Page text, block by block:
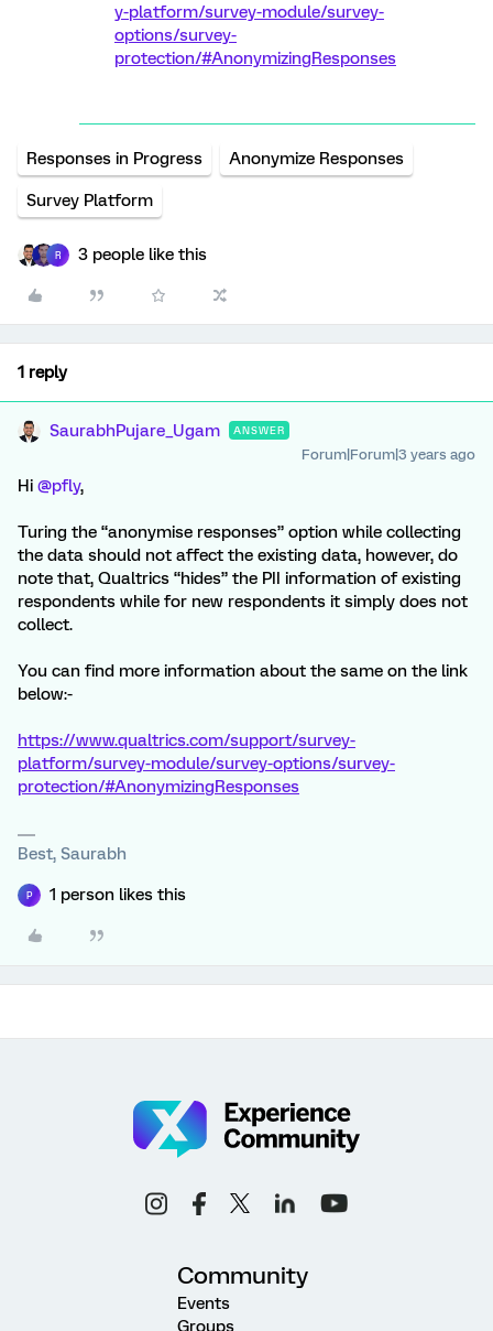
y-platform/survey-module/survey-
options/survey-
protection/#AnonymizingResponses
Responses in Progress Anonymize Responses
Survey Platform
R 3 people like this
1 reply
SaurabhPujare_Ugam ANSWER
Forum|Forum|3 years ago
Hi @pfly,
Turing the “anonymise responses” option while collecting
the data should not affect the existing data, however, do
note that, Qualtrics “hides” the PII information of existing
respondents while for new respondents it simply does not
collect.
You can find more information about the same on the link
below:-
https://www.qualtrics.com/support/survey-
platform/survey-module/survey-options/survey-
protection/#AnonymizingResponses
Best, Saurabh
P 1 person likes this
Community
Events
Groups